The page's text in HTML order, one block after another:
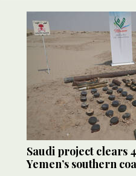
Saudi project clears
Yemen’s southern